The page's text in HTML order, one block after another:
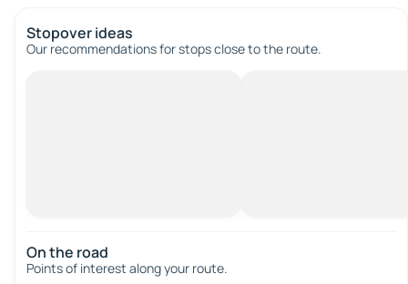
Stopover ideas
Our recommendations for stops close to the route.
On the road
Points of interest along your route.